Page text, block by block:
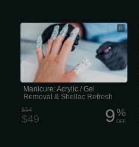
ACRYLIC/GEL REMOVAL &
REAPPLY SHELLAC Remove Acrylic
or Gel Powder on your nails, then
fingernails are carefully filed and
shaped, cuticles pushed back and
finished with colour of your choice. (50
minutes)
Manicure: Acrylic / Gel
Removal & Shellac Refresh
$54
$49 9%
OFF